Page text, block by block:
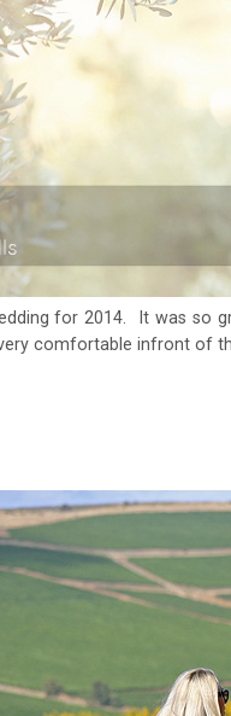
for 2014. It was so
comfortable infront of